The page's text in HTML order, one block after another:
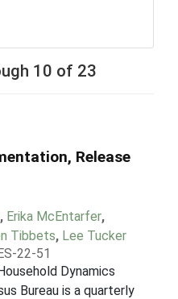
10 of 23
Release
, Erika McEntarfer,
Tibbets, Lee Tucker
22-51
Dynamics
Bureau is a quarterly